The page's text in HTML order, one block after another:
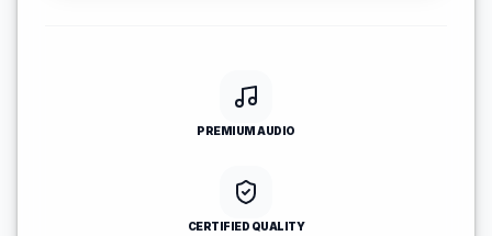
PREMIUM AUDIO
CERTIFIED QUALITY